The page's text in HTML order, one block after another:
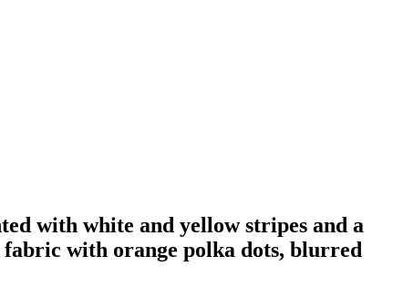
with white and yellow stripes and a
with orange polka dots, blurred